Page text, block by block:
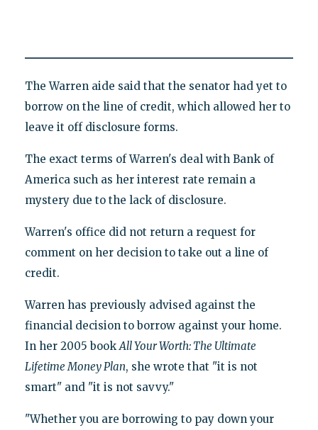
The Warren aide said that the senator had yet to
borrow on the line of credit, which allowed her to
leave it off disclosure forms.
The exact terms of Warren's deal with Bank of
America such as her interest rate remain a
mystery due to the lack of disclosure.
Warren's office did not return a request for
comment on her decision to take out a line of
credit.
Warren has previously advised against the
financial decision to borrow against your home.
In her 2005 bookAll Your Worth: The Ultimate
Lifetime Money Plan, she wrote that "it is not
smart" and "it is not savvy."
"Whether you are borrowing to pay down your